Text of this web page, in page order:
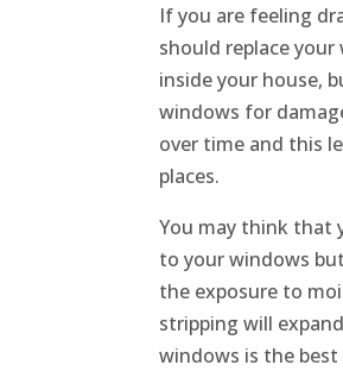
If you are feeling
should replace
inside your house,
windows for
over time and this
places.
You may think that
to your windows
the exposure to
stripping will
windows is the